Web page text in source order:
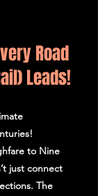
Road
Leads!
to Nine
just connect
The